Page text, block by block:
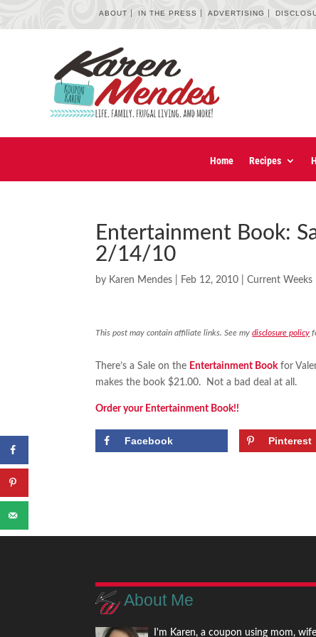
ABOUT IN THE PRESS ADVERTISING
Home Recipes
Entertainment Book:
2/14/10
by Karen Mendes Feb 12, 2010 |Current Weeks
This post may contain affiliate links. See mydisclosure policy
There’s a Sale on the Entertainment Bookfor
makes the book $21.00. Not a bad deal at all.
Order your Entertainment Book!!
Facebook Pinterest
About Me
I'm Karen, a coupon using mom,